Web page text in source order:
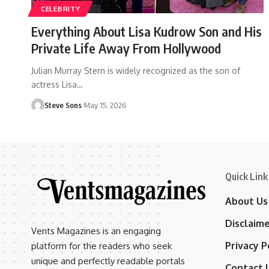
CELEBRITY
Everything About Lisa Kudrow Son and His
Private Life Away From Hollywood
Julian Murray Stern is widely recognized as the son of
actress Lisa…
Steve Sons May 15, 2026
Vents Magazines is an engaging
platform for the readers who seek
unique and perfectly readable portals
Quick Link
About Us
Privacy